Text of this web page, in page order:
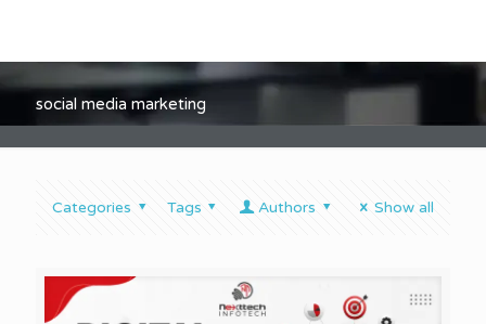
social media marketing
Categories Tags Authors Show all